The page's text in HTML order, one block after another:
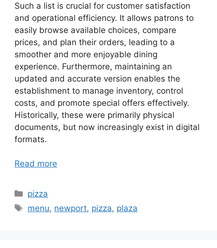
Such a list is crucial for customer satisfaction
and operational efficiency. It allows patrons to
easily browse available choices, compare
prices, and plan their orders, leading to a
smoother and more enjoyable dining
experience. Furthermore, maintaining an
updated and accurate version enables the
establishment to manage inventory, control
costs, and promote special offers effectively.
Historically, these were primarily physical
documents, but now increasingly exist in digital
formats.
Read more
Categories
pizza
Tags
menu, newport, pizza, plaza